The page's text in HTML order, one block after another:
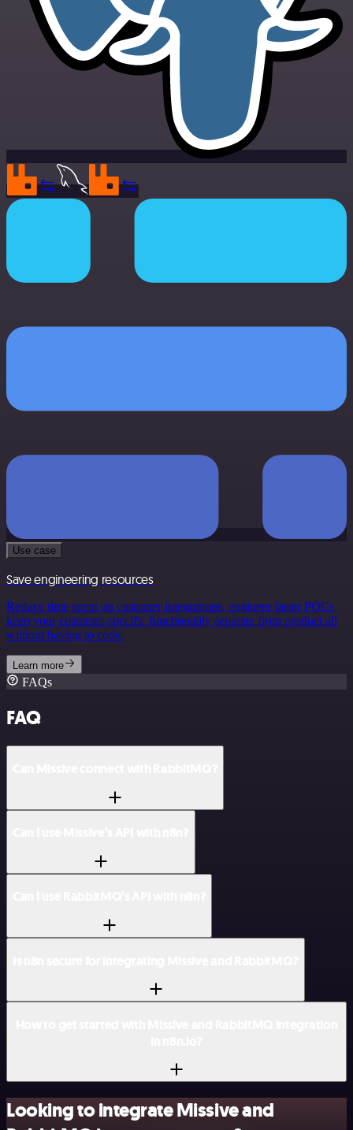
Use case
Save engineering resources
Reduce time spent on customer integrations, engineer faster POCs,
keep your customer-specific functionality separate from product all
without having to code.
Learn more
FAQs
FAQ
Looking to integrate Missive and